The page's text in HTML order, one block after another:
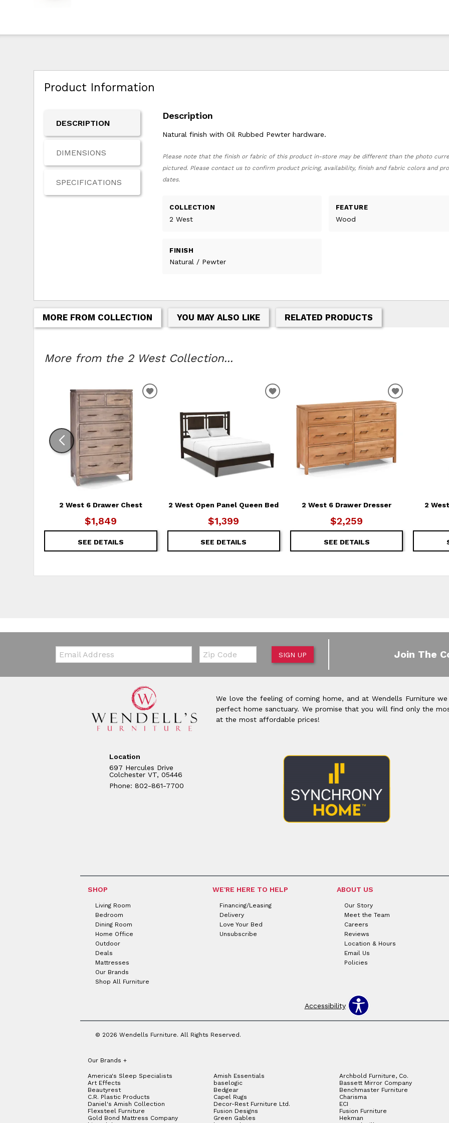
Product Information
DESCRIPTION
DIMENSIONS
SPECIFICATIONS
Description
Natural finish with Oil Rubbed Pewter hardware.
Please note that the finish or fabric of this product in-store may be different than the photo
pictured. Please contact us to confirm product pricing, availability, finish and fabric colors and
dates.
COLLECTION
2 West
FEATURE
Wood
FINISH
Natural / Pewter
MORE FROM COLLECTION YOU MAY ALSO LIKE RELATED PRODUCTS
More from the 2 West Collection...
2 West 6 Drawer Chest
$1,849
SEE DETAILS
ADD TO WISHLIST
2 West Open Panel Queen Bed
$1,399
SEE DETAILS
ADD TO WISHLIST
2 West 6 Drawer Dresser
$2,259
SEE DETAILS
ADD TO
2
Email: Zip Code
SIGN UP Join The
We love the feeling of coming home, and at Wendells Furniture
perfect home sanctuary. We promise that you will find only the
at the most affordable prices!
Location
697 Hercules Drive
Colchester VT, 05446
Phone: 802-861-7700
SHOP
Living Room
Bedroom
Dining Room
Home Office
Outdoor
Deals
Mattresses
Our Brands
Shop All Furniture
WE'RE HERE TO HELP
Financing/Leasing
Delivery
Love Your Bed
Unsubscribe
ABOUT US
Our Story
Meet the Team
Careers
Reviews
Location & Hours
Email Us
Policies
Accessibility
© 2026 Wendells Furniture. All Rights Reserved.
Our Brands +
America's Sleep Specialists Amish Essentials Archbold Furniture, Co.
Art Effects
baselogic Bassett Mirror Company
Beautyrest
Bedgear Benchmaster Furniture
C.R. Plastic Products
Capel Rugs Charisma
Daniel's Amish Collection
Decor-Rest Furniture Ltd. ECI
Flexsteel Furniture
Fusion Designs Fusion Furniture
Gold Bond Mattress Company
Green Gables Hekman